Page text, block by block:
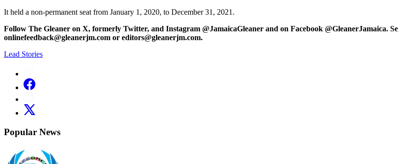
It held a non-permanent seat from January 1, 2020, to December 31, 2021.
Follow The Gleaner on X, formerly Twitter, and Instagram @JamaicaGleaner and on Facebook @GleanerJamaica.
onlinefeedback@gleanerjm.com or editors@gleanerjm.com.
Lead Stories
Popular News